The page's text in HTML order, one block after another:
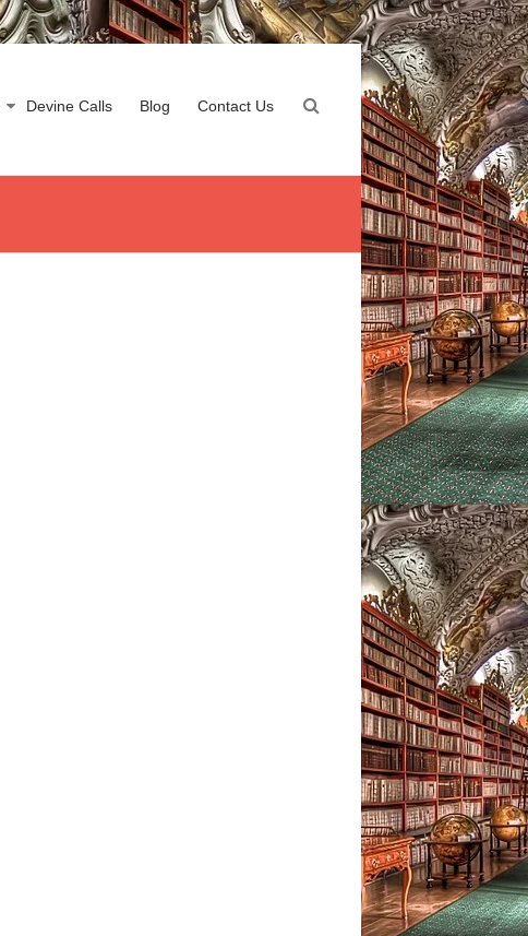
Devine Calls Blog Contact Us